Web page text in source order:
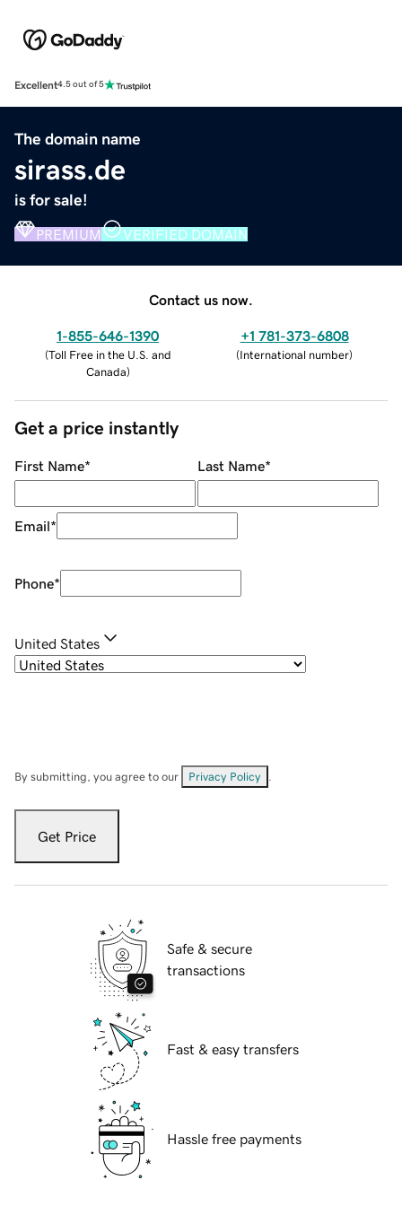
Excellent4.5 out of 5
The domain name
sirass.de
is for sale!
PREMIUM VERIFIED DOMAIN
Contact us now.
1-855-646-1390
(Toll Free in the U.S. and
Canada)
+1 781-373-6808
(International number)
Get a price instantly
First Name* Last Name*
Email*
Phone*
United States
By submitting, you agree to our Privacy Policy
Get Price
Safe & secure
transactions
Fast & easy transfers
Hassle free payments